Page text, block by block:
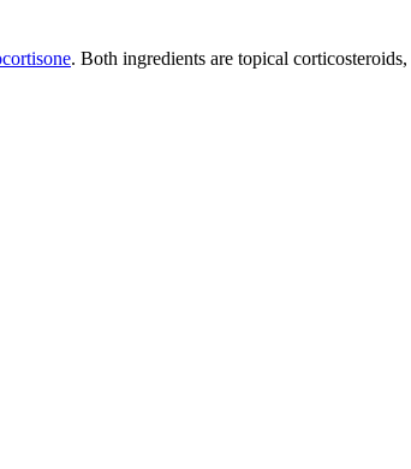
. Both ingredients are topical